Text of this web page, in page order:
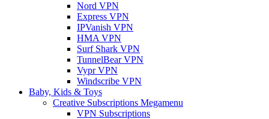
Nord VPN
Express VPN
IPVanish VPN
HMA VPN
Surf Shark VPN
TunnelBear VPN
Vypr VPN
Windscribe VPN
Baby, Kids & Toys
Creative Subscriptions Megamenu
VPN Subscriptions